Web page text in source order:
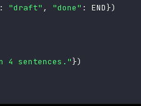
: "draft" , "done" : END})
4 sentences."})